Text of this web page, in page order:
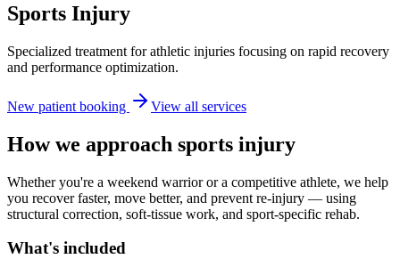
Sports Injury
Specialized treatment for athletic injuries focusing on rapid recovery
and performance optimization.
New patient booking View all services
How we approach sports injury
Whether you're a weekend warrior or a competitive athlete, we help
you recover faster, move better, and prevent re-injury — using
structural correction, soft-tissue work, and sport-specific rehab.
What's included